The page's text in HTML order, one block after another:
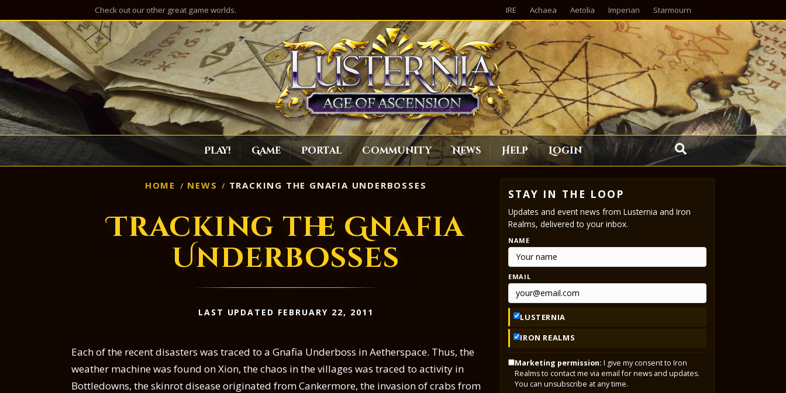
Check out our other great game worlds. IRE Achaea Aetolia Imperian Starmourn
Play! Game Portal Community News Help Login
HOME NEWS TRACKING THE GNAFIA UNDERBOSSES
Tracking the Gnafia
Underbosses
LAST UPDATED FEBRUARY 22, 2011
Each of the recent disasters was traced to a Gnafia Underboss in Aetherspace. Thus, the
weather machine was found on Xion, the chaos in the villages was traced to activity in
Bottledowns, the skinrot disease originated from Cankermore, the invasion of crabs from
STAY IN THE LOOP
Updates and event news from Lusternia and Iron
Realms, delivered to your inbox.
NAME
EMAIL
LUSTERNIA
IRON REALMS
Marketing permission: I give my consent to Iron
Realms to contact me via email for news and updates.
You can unsubscribe at any time.